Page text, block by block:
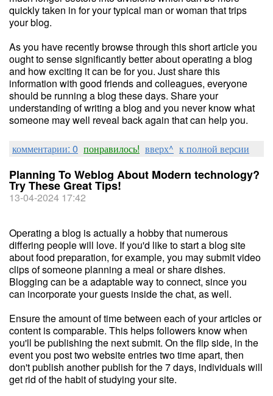
quickly taken in for your typical man or woman that trips
your blog.
As you have recently browse through this short article you
ought to sense significantly better about operating a blog
and how exciting it can be for you. Just share this
information with good friends and colleagues, everyone
should be running a blog these days. Share your
understanding of writing a blog and you never know what
someone may well reveal back again that can help you.
комментарии: 0 понравилось! вверх^ к полной версии
Planning To Weblog About Modern technology?
Try These Great Tips!
13-04-2024 17:42
Operating a blog is actually a hobby that numerous
differing people will love. If you'd like to start a blog site
about food preparation, for example, you may submit video
clips of someone planning a meal or share dishes.
Blogging can be a adaptable way to connect, since you
can incorporate your guests inside the chat, as well.
Ensure the amount of time between each of your articles or
content is comparable. This helps followers know when
you'll be publishing the next submit. On the flip side, in the
event you post two website entries two time apart, then
don't publish another publish for the 7 days, individuals will
get rid of the habit of studying your site.